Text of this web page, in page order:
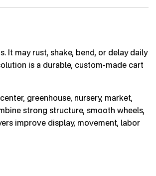
may rust, shake, bend, or delay daily
is a durable, custom-made cart
greenhouse, nursery, market,
strong structure, smooth wheels,
improve display, movement, labor